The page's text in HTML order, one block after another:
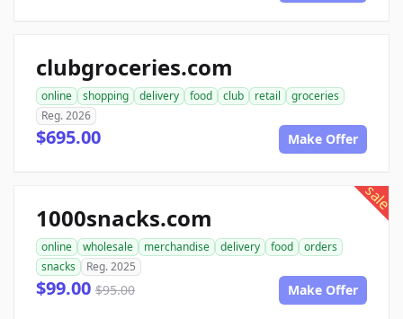
clubgroceries.com
online shopping delivery food club retail
groceries
Reg. 2026
$695.00 Make Offer
sale
1000snacks.com
online wholesale merchandise delivery food
orders
snacks
Reg. 2025
$99.00 $95.00 Make Offer